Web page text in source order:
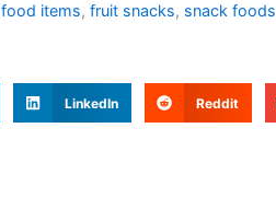
food items, fruit snacks, snack foods
LinkedIn Reddit